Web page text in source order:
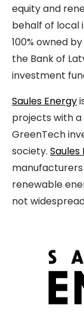
equity and
behalf of local
100% owned
the Bank of
investment
Saules Energy
projects with
GreenTech
society. Saules
renewable
not